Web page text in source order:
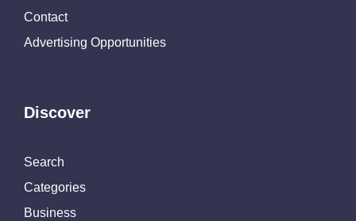
Contact
Advertising Opportunities
Discover
Search
Categories
Business